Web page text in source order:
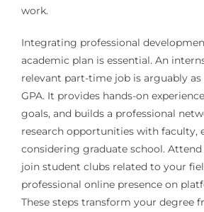
work.
Integrating professional
academic plan is essential. An
relevant part-time job is arguably
GPA. It provides hands-on
goals, and builds a professional
research opportunities with faculty,
considering graduate school.
join student clubs related to your
professional online presence on
These steps transform your degree